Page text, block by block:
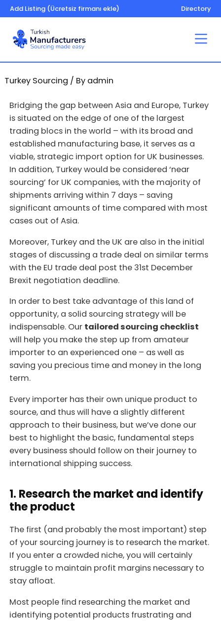
Add Listing (Ücretsiz firmanı ekle) Directory
Turkey Sourcing / By admin
Bridging the gap between Asia and Europe, Turkey
is situated on the edge of one of the largest
trading blocs in the world – with its broad and
established manufacturing base, it serves as a
viable, strategic import option for UK businesses.
In addition, Turkey would be considered ‘near
sourcing’ for UK companies, with the majority of
shipments arriving within 7 days – saving
significant amounts of time compared with most
cases out of Asia.
Moreover, Turkey and the UK are also in the initial
stages of discussing a trade deal on similar terms
with the EU trade deal post the 31st December
Brexit negotiation deadline.
In order to best take advantage of this land of
opportunity, a solid sourcing strategy will be
indispensable. Our tailored sourcing checklist
will help you make the step up from amateur
importer to an experienced one – as well as
saving you precious time and money in the long
term.
Every importer has their own unique product to
source, and thus will have a slightly different
approach to their business, but we’ve done our
best to highlight the basic, fundamental steps
every business should follow on their journey to
international shipping success.
1. Research the market and identify
the product
The first (and probably the most important) step
of your sourcing journey is to research the market.
If you enter a crowded niche, you will certainly
struggle to maintain profit margins necessary to
stay afloat.
Most people find researching the market and
identifying potential products frustrating and